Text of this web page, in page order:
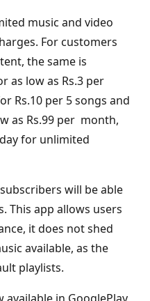
music and video
For customers
the same is
as low as Rs.3 per
Rs.10 per 5 songs and
as Rs.99 per month,
for unlimited
will be able
This app allows users
it does not shed
available, as the
playlists.
available in GooglePlay